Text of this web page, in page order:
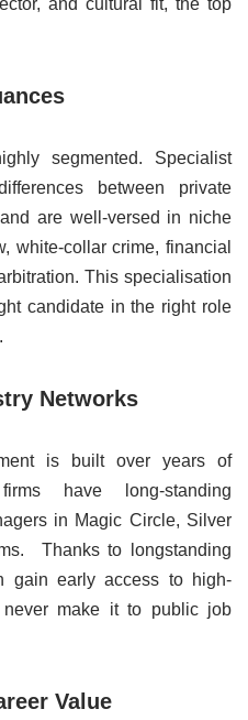
and cultural fit, the top
segmented. Specialist
between private
are well-versed in niche
white-collar crime, financial
This specialisation
candidate in the right role
Networks
is built over years of
have long-standing
in Magic Circle, Silver
Thanks to longstanding
gain early access to high-
make it to public job
Value